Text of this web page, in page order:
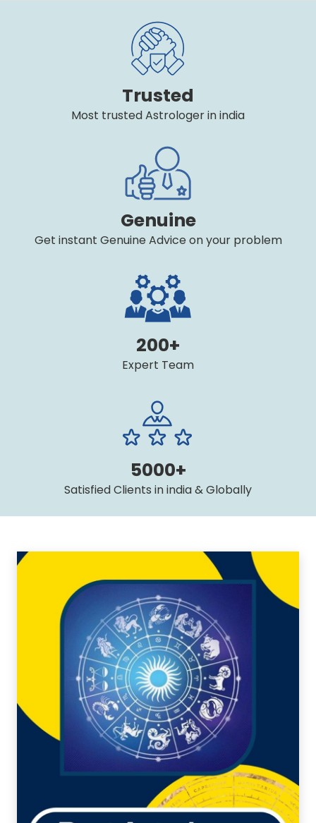
Trusted
Most trusted Astrologer in india
Genuine
Get instant Genuine Advice on your problem
200+
Expert Team
5000+
Satisfied Clients in india & Globally